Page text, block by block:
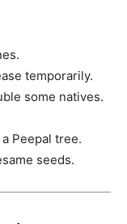
temporarily.
some natives.
Peepal tree.
seeds.